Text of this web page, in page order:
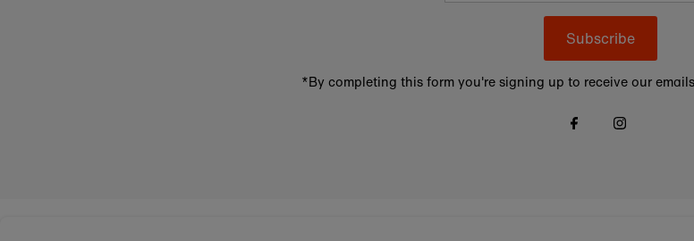
Subscribe
*By completing this form you're signing up to receive our